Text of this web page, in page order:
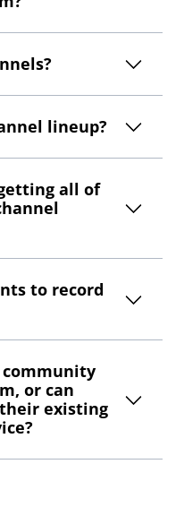
lineup?
all of
to record
community
or can
existing